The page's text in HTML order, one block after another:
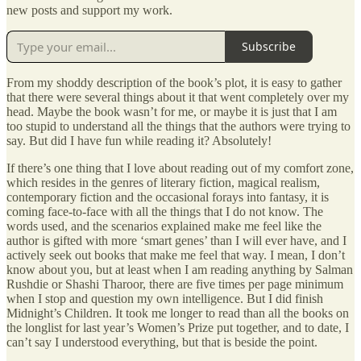
new posts and support my work.
Subscribe
From my shoddy description of the book’s plot, it is easy to gather
that there were several things about it that went completely over my
head. Maybe the book wasn’t for me, or maybe it is just that I am
too stupid to understand all the things that the authors were trying to
say. But did I have fun while reading it? Absolutely!
If there’s one thing that I love about reading out of my comfort zone,
which resides in the genres of literary fiction, magical realism,
contemporary fiction and the occasional forays into fantasy, it is
coming face-to-face with all the things that I do not know. The
words used, and the scenarios explained make me feel like the
author is gifted with more ‘smart genes’ than I will ever have, and I
actively seek out books that make me feel that way. I mean, I don’t
know about you, but at least when I am reading anything by Salman
Rushdie or Shashi Tharoor, there are five times per page minimum
when I stop and question my own intelligence. But I did finish
Midnight’s Children. It took me longer to read than all the books on
the longlist for last year’s Women’s Prize put together, and to date, I
can’t say I understood everything, but that is beside the point.